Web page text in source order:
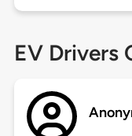
EV Drivers